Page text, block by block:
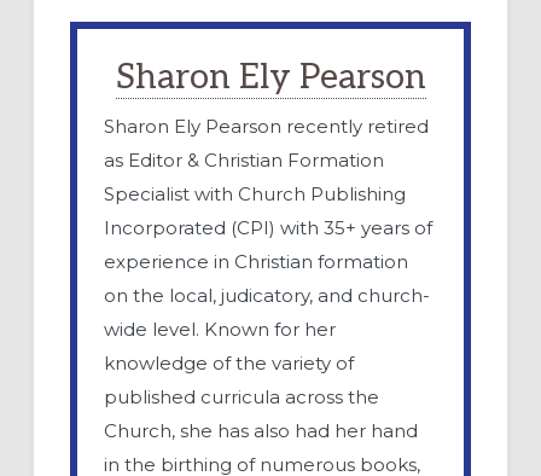
Sharon Ely Pearson
Sharon Ely Pearson recently retired
as Editor & Christian Formation
Specialist with Church Publishing
Incorporated (CPI) with 35+ years of
experience in Christian formation
on the local, judicatory, and church-
wide level. Known for her
knowledge of the variety of
published curricula across the
Church, she has also had her hand
in the birthing of numerous books,